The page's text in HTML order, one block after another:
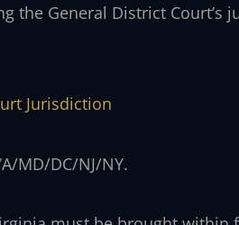
the General District
Jurisdiction
MD/DC/NJ/NY.